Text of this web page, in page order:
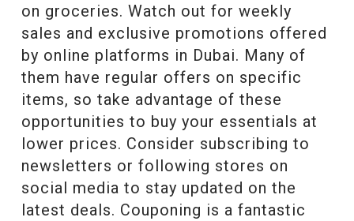
on groceries. Watch out for weekly
sales and exclusive promotions offered
by online platforms in Dubai. Many of
them have regular offers on specific
items, so take advantage of these
opportunities to buy your essentials at
lower prices. Consider subscribing to
newsletters or following stores on
social media to stay updated on the
latest deals. Couponing is a fantastic